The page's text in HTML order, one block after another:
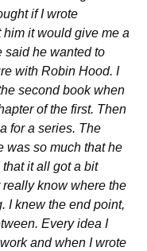
if I wrote
it would give me a
said he wanted to
with Robin Hood. I
second book when
of the first. Then
for a series. The
was so much that he
it all got a bit
really know where the
I knew the end point,
Every idea I
and when I wrote